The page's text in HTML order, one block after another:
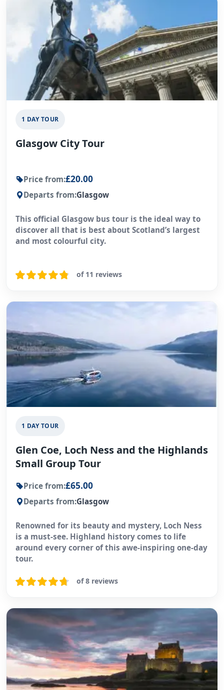
1 DAY TOUR
Glasgow City Tour
Price from:£20.00
Departs from:Glasgow
This official Glasgow bus tour is the ideal way to
discover all that is best about Scotland’s largest
and most colourful city.
of 11 reviews
1 DAY TOUR
Glen Coe, Loch Ness and the Highlands
Small Group Tour
Price from:£65.00
Departs from:Glasgow
Renowned for its beauty and mystery, Loch Ness
is a must-see. Highland history comes to life
around every corner of this awe-inspiring one-day
tour.
of 8 reviews